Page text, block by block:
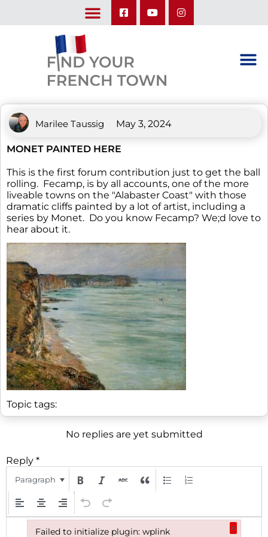
Marilee Taussig May 3, 2024
MONET PAINTED HERE
This is the first forum contribution just to get the ball
rolling. Fecamp, is by all accounts, one of the more
liveable towns on the "Alabaster Coast" with those
dramatic cliffs painted by a lot of artist, including a
series by Monet. Do you know Fecamp? We;d love to
hear about it.
Topic tags:
No replies are yet submitted
Reply *
Paragraph
Hi! We noticed you’re not registered with
our site yet. Please register using the
Failed to initialize plugin: wplink ×